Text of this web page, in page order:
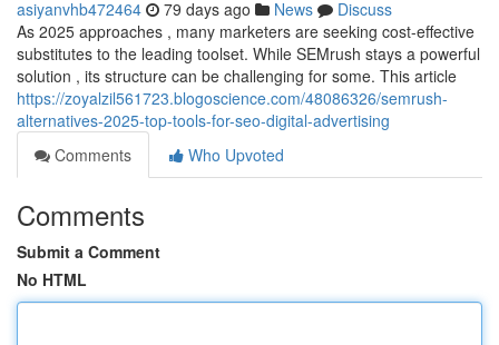
asiyanvhb472464 79 days ago News
Discuss
As 2025 approaches , many marketers are seeking cost-effective
substitutes to the leading toolset. While SEMrush stays a powerful
solution , its structure can be challenging for some. This article
https://zoyalzil561723.blogoscience.com/48086326/semrush-
alternatives-2025-top-tools-for-seo-digital-advertising
Comments
Who Upvoted
Comments
Submit a Comment
No HTML